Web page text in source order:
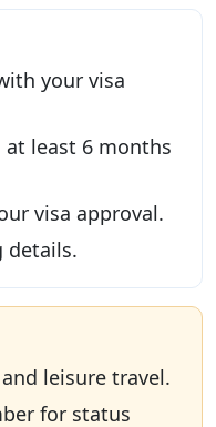
your visa
at least 6 months
visa approval.
details.
leisure travel.
for status